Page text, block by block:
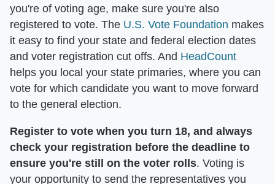
you're of voting age, make sure you're also
registered to vote. The U.S. Vote Foundation makes
it easy to find your state and federal election dates
and voter registration cut offs. And HeadCount
helps you local your state primaries, where you can
vote for which candidate you want to move forward
to the general election.
Register to vote when you turn 18, and always
check your registration before the deadline to
ensure you're still on the voter rolls. Voting is
your opportunity to send the representatives you